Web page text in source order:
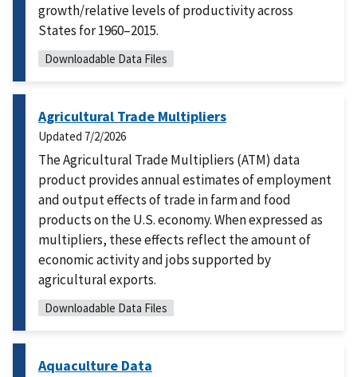
growth/relative levels of productivity across
States for 1960–2015.
Downloadable Data Files
Agricultural Trade Multipliers
Updated 7/2/2026
The Agricultural Trade Multipliers (ATM) data
product provides annual estimates of employment
and output effects of trade in farm and food
products on the U.S. economy. When expressed as
multipliers, these effects reflect the amount of
economic activity and jobs supported by
agricultural exports.
Downloadable Data Files
Aquaculture Data